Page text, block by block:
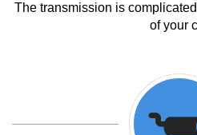
The transmission is
of your